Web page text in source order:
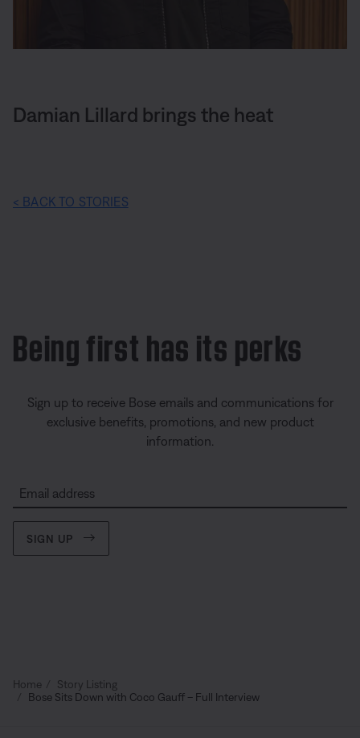
Damian Lillard brings the heat
< BACK TO STORIES
Being first has its perks
Sign up to receive Bose emails and communications for
exclusive benefits, promotions, and new product
information.
Email address
SIGN UP
Home
Story Listing
Bose Sits Down with Coco Gauff – Full Interview